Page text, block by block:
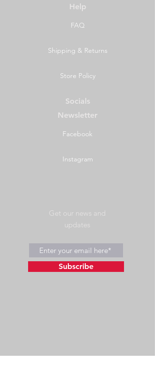
Help
FAQ
Shipping & Returns
Store Policy
Socials
Newsletter
Facebook
Instagram
Get our news and
updates
Subscribe